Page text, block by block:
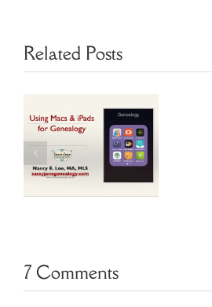
Related Posts
7 Comments